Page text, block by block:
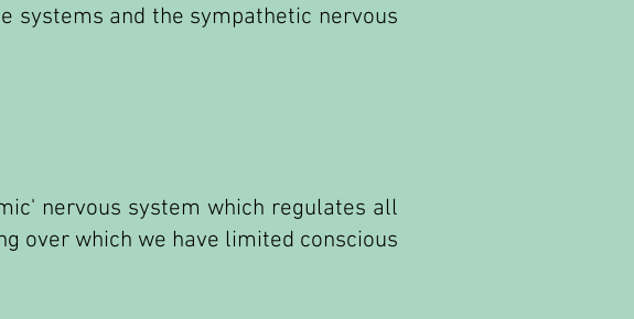
systems and the sympathetic nervous
nervous system which regulates all
over which we have limited conscious